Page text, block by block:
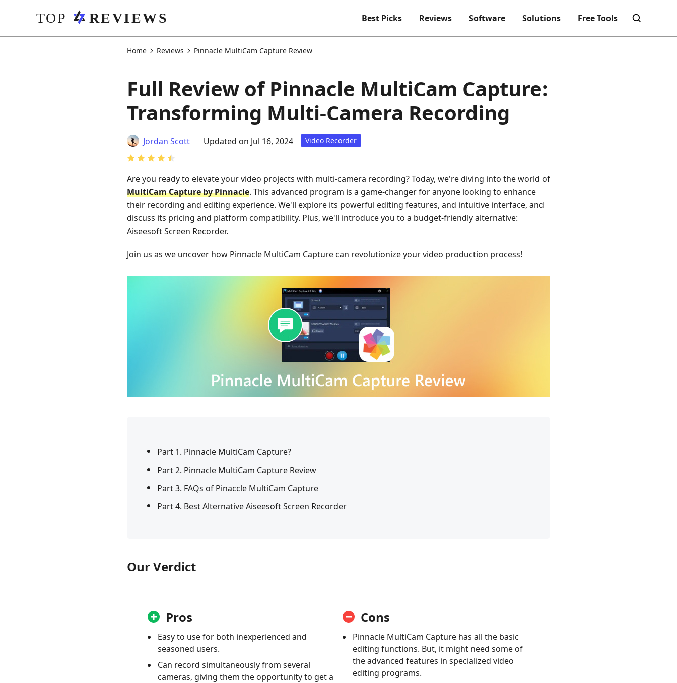
Best Picks Reviews Software Solutions Free Tools
Home Reviews Pinnacle MultiCam Capture Review
Full Review of Pinnacle MultiCam Capture:
Transforming Multi-Camera Recording
Jordan Scott Updated on Jul 16, 2024 Video Recorder
Are you ready to elevate your video projects with multi-camera recording? Today, we're diving into the world of
MultiCam Capture by Pinnacle. This advanced program is a game-changer for anyone looking to enhance
their recording and editing experience. We'll explore its powerful editing features, and intuitive interface, and
discuss its pricing and platform compatibility. Plus, we'll introduce you to a budget-friendly alternative:
Aiseesoft Screen Recorder.
Join us as we uncover how Pinnacle MultiCam Capture can revolutionize your video production process!
Part 1. Pinnacle MultiCam Capture?
Part 2. Pinnacle MultiCam Capture Review
Part 3. FAQs of Pinaccle MultiCam Capture
Part 4. Best Alternative Aiseesoft Screen Recorder
Our Verdict
Pros
Easy to use for both inexperienced and
seasoned users.
Can record simultaneously from several
cameras, giving them the opportunity to get a
Cons
Pinnacle MultiCam Capture has all the basic
editing functions. But, it might need some of
the advanced features in specialized video
editing programs.